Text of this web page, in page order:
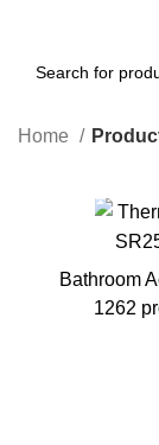
Home
Bathroom
1262